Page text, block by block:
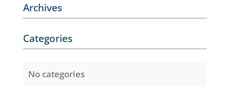
Archives
Categories
No categories